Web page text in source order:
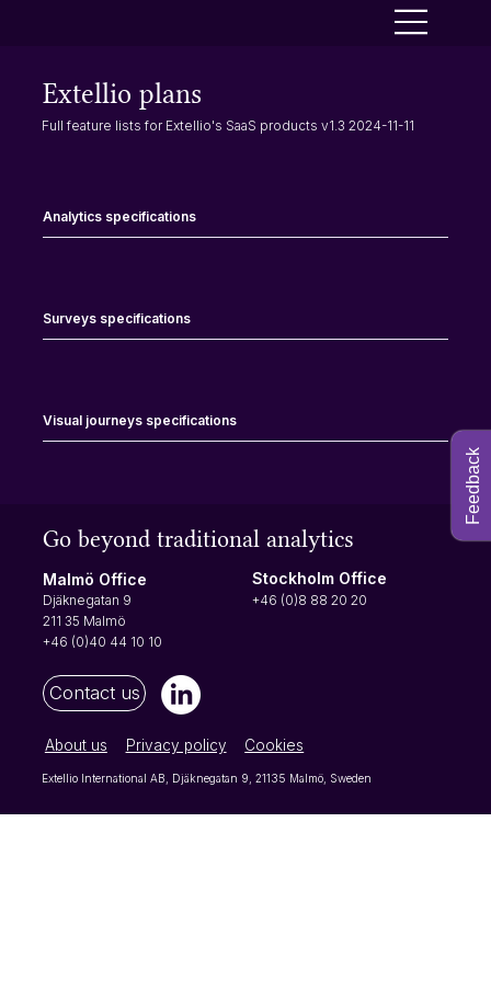
Extellio plans
Full feature lists for Extellio's SaaS products v1.3 2024-11-11
Analytics specifications
Surveys specifications
Visual journeys specifications
Go beyond traditional analytics
Malmö Office
Djäknegatan 9
211 35 Malmö
+46 (0)40 44 10 10
Stockholm Office
+46 (0)8 88 20 20
Contact us
About us Privacy policy Cookies
Extellio International AB, Djäknegatan 9, 21135 Malmö, Sweden
Feedback